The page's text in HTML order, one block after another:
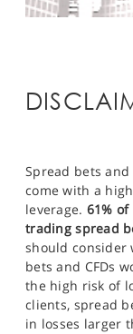
Spread bets
come with a
leverage. 61%
trading spread
should consider
bets and CFDs
the high risk of
clients, spread
in losses larger